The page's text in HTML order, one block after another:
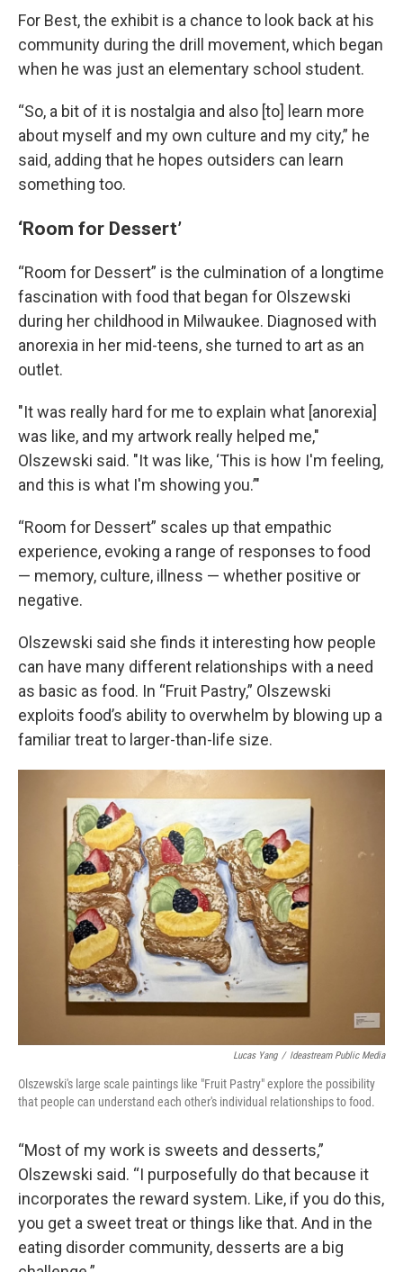
For Best, the exhibit is a chance to look back at his
community during the drill movement, which began
when he was just an elementary school student.
“So, a bit of it is nostalgia and also [to] learn more
about myself and my own culture and my city,” he
said, adding that he hopes outsiders can learn
something too.
‘Room for Dessert’
“Room for Dessert” is the culmination of a longtime
fascination with food that began for Olszewski
during her childhood in Milwaukee. Diagnosed with
anorexia in her mid-teens, she turned to art as an
outlet.
"It was really hard for me to explain what [anorexia]
was like, and my artwork really helped me,"
Olszewski said. "It was like, ‘This is how I'm feeling,
and this is what I'm showing you.’"
“Room for Dessert” scales up that empathic
experience, evoking a range of responses to food
— memory, culture, illness — whether positive or
negative.
Olszewski said she finds it interesting how people
can have many different relationships with a need
as basic as food. In “Fruit Pastry,” Olszewski
exploits food’s ability to overwhelm by blowing up a
familiar treat to larger-than-life size.
Lucas Yang / Ideastream Public Media
Olszewski's large scale paintings like "Fruit Pastry" explore the possibility
that people can understand each other's individual relationships to food.
“Most of my work is sweets and desserts,”
Olszewski said. “I purposefully do that because it
incorporates the reward system. Like, if you do this,
you get a sweet treat or things like that. And in the
eating disorder community, desserts are a big